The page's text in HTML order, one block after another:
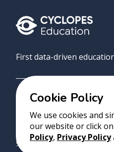
First data-driven
GroveUniAI MatchAbout
Copyright 2023 Cyclopes® • v
Suite 2807, 28/F, Tower 2, Times
Cookie Policy
We use cookies and
our website or click
Policy, Privacy Policy